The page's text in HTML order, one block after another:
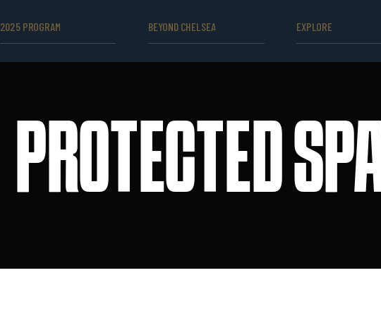
2025 PROGRAM BEYOND CHELSEA EXPLORE
PROTECTED